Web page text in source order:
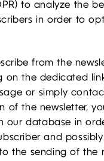
to analyze the
in order to
from the
on the dedicated
or simply
of the newsletter,
our database in
and
the sending of the